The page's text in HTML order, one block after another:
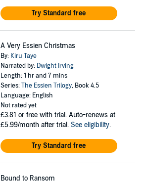
Try Standard free
A Very Essien Christmas
By: Kiru Taye
Narrated by: Dwight Irving
Length: 1 hr and 7 mins
Series:The Essien Trilogy, Book 4.5
Language: English
Not rated yet
£3.81 or free with trial. Auto-renews at
£5.99/month after trial. See eligibility.
Try Standard free
Bound to Ransom